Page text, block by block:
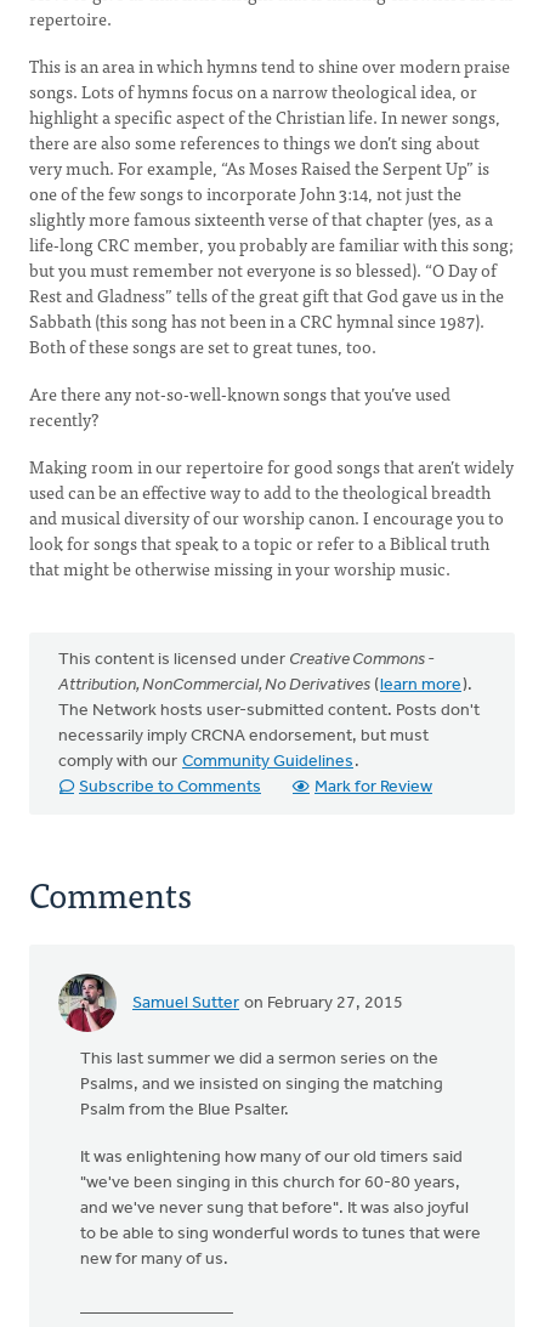
repertoire.
This is an area in which hymns tend to shine over modern praise
songs. Lots of hymns focus on a narrow theological idea, or
highlight a specific aspect of the Christian life. In newer songs,
there are also some references to things we don’t sing about
very much. For example, “As Moses Raised the Serpent Up” is
one of the few songs to incorporate John 3:14, not just the
slightly more famous sixteenth verse of that chapter (yes, as a
life-long CRC member, you probably are familiar with this song;
but you must remember not everyone is so blessed). “O Day of
Rest and Gladness” tells of the great gift that God gave us in the
Sabbath (this song has not been in a CRC hymnal since 1987).
Both of these songs are set to great tunes, too.
Are there any not-so-well-known songs that you’ve used
recently?
Making room in our repertoire for good songs that aren’t widely
used can be an effective way to add to the theological breadth
and musical diversity of our worship canon. I encourage you to
look for songs that speak to a topic or refer to a Biblical truth
that might be otherwise missing in your worship music.
This content is licensed under Creative Commons -
Attribution, NonCommercial, No Derivatives (learn more).
The Network hosts user-submitted content. Posts don't
necessarily imply CRCNA endorsement, but must
comply with our Community Guidelines .
Subscribe to Comments
Mark for Review
Comments
Samuel Sutter on February 27, 2015
This last summer we did a sermon series on the
Psalms, and we insisted on singing the matching
Psalm from the Blue Psalter.
It was enlightening how many of our old timers said
"we've been singing in this church for 60-80 years,
and we've never sung that before". It was also joyful
to be able to sing wonderful words to tunes that were
new for many of us.